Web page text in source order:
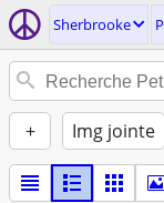
Sherbrooke
+ Img jointe